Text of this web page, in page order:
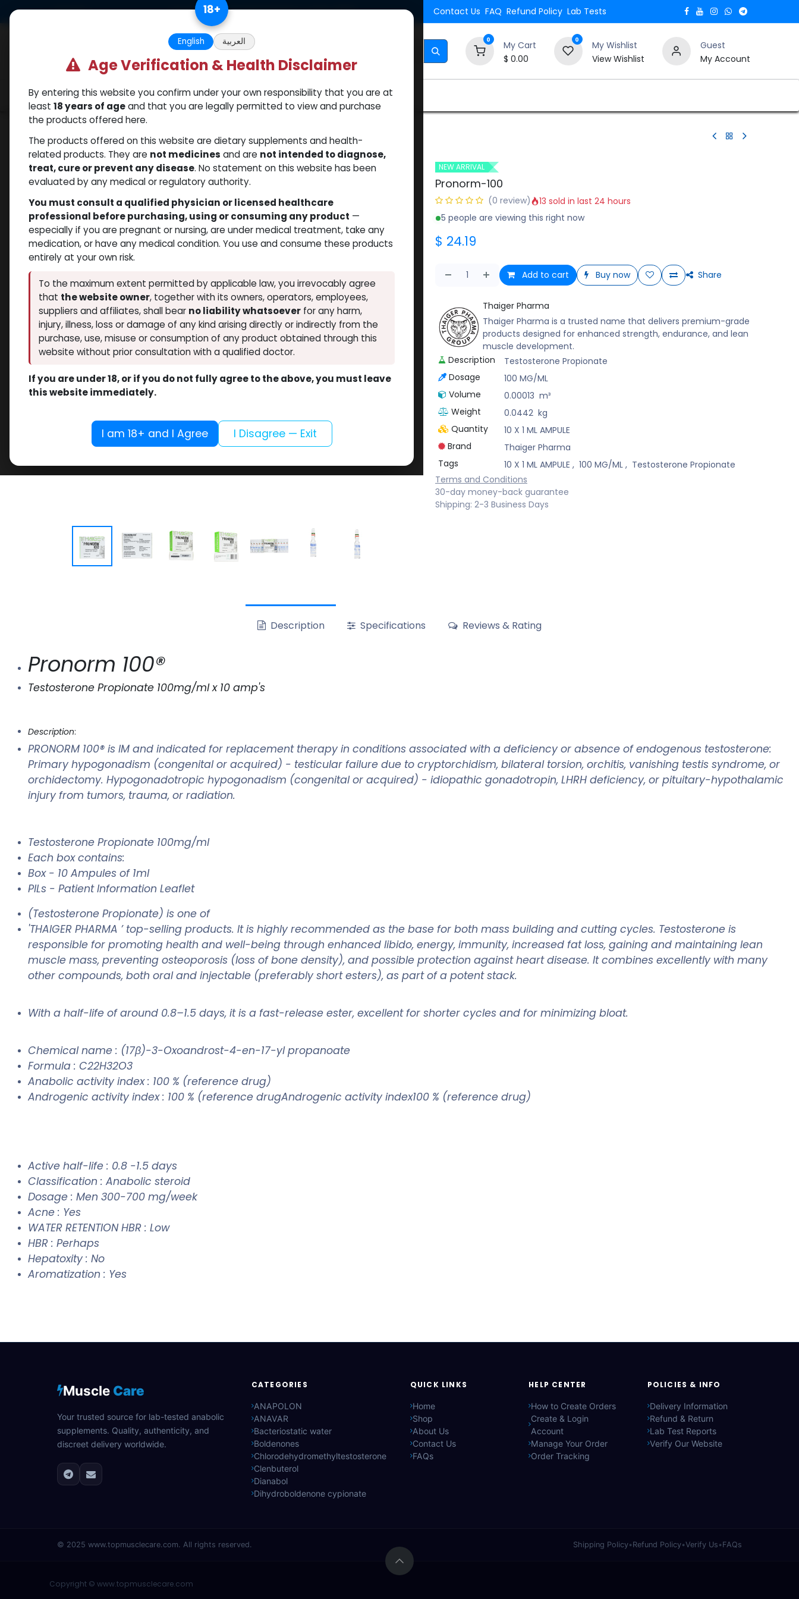
US Dollar Free Returns. Standard Shipping. Orders $500. Contact Us FAQ Refund Policy Lab Tests
0
My Cart
$ 0.00
0
My Wishlist
View Wishlist
Guest
My Account
Categories Popular Shop Brands How to Use Our Website
Shop Testosterones Pronorm-100
NEW ARRIVAL
Pronorm-100
(0 review)
13 sold in last 24 hours
5 people are viewing this right now
$ 24.19
Add to cart Buy now Share
Thaiger Pharma
Thaiger Pharma is a trusted name that delivers premium-grade
products designed for enhanced strength, endurance, and lean
muscle development.
Description
Testosterone Propionate
Dosage
100 MG/ML
Volume
0.00013 m³
Weight
0.0442 kg
Quantity
10 X 1 ML AMPULE
Brand
Thaiger Pharma
Tags
10 X 1 ML AMPULE , 100 MG/ML, Testosterone Propionate
Terms and Conditions
30-day money-back guarantee
Shipping: 2-3 Business Days
Description Specifications Reviews & Rating
Pronorm 100®
Testosterone Propionate 100mg/ml x 10 amp's
Description:
PRONORM 100® is IM and indicated for replacement therapy in conditions associated with a deficiency or absence of endogenous testosterone:
Primary hypogonadism (congenital or acquired) - testicular failure due to cryptorchidism, bilateral torsion, orchitis, vanishing testis syndrome, or
orchidectomy. Hypogonadotropic hypogonadism (congenital or acquired) - idiopathic gonadotropin, LHRH deficiency, or pituitary-hypothalamic
injury from tumors, trauma, or radiation.
Testosterone Propionate 100mg/ml
Each box contains:
Box - 10 Ampules of 1ml
PILs - Patient Information Leaflet
(Testosterone Propionate) is one of
'THAIGER PHARMA ’ top-selling products. It is highly recommended as the base for both mass building and cutting cycles. Testosterone is
responsible for promoting health and well-being through enhanced libido, energy, immunity, increased fat loss, gaining and maintaining lean
muscle mass, preventing osteoporosis (loss of bone density), and possible protection against heart disease. It combines excellently with many
other compounds, both oral and injectable (preferably short esters), as part of a potent stack.
With a half-life of around 0.8–1.5 days, it is a fast-release ester, excellent for shorter cycles and for minimizing bloat.
Chemical name : (17β)-3-Oxoandrost-4-en-17-yl propanoate
Formula : C22H32O3
Anabolic activity index : 100 % (reference drug)
Androgenic activity index : 100 % (reference drugAndrogenic activity index100 % (reference drug)
Active half-life : 0.8 -1.5 days
Classification : Anabolic steroid
Dosage : Men 300-700 mg/week
Acne : Yes
WATER RETENTION HBR : Low
HBR : Perhaps
Hepatoxity : No
Aromatization : Yes
Muscle Care
Your trusted source for lab-tested anabolic
supplements. Quality, authenticity, and
discreet delivery worldwide.
CATEGORIES
ANAPOLON
ANAVAR
Bacteriostatic water
Boldenones
Chlorodehydromethyltestosterone
Clenbuterol
Dianabol
Dihydroboldenone cypionate
QUICK LINKS
Home
Shop
About Us
Contact Us
FAQs
HELP CENTER
How to Create Orders
Create & Login
Account
Manage Your Order
Order Tracking
POLICIES & INFO
Delivery Information
Refund & Return
Lab Test Reports
Verify Our Website
© 2025 www.topmusclecare.com. All rights reserved. Shipping Policy•Refund Policy•Verify Us •FAQs
Copyright © www.topmusclecare.com
18+
English العربية
Age Verification & Health Disclaimer
By entering this website you confirm under your own responsibility that you are at
least 18 years of ageand that you are legally permitted to view and purchase
the products offered here.
The products offered on this website are dietary supplements and health-
related products. They are not medicines and are not intended to diagnose,
treat, cure or prevent any disease. No statement on this website has been
evaluated by any medical or regulatory authority.
You must consult a qualified physician or licensed healthcare
professional before purchasing, using or consuming any product —
especially if you are pregnant or nursing, are under medical treatment, take any
medication, or have any medical condition. You use and consume these products
entirely at your own risk.
To the maximum extent permitted by applicable law, you irrevocably agree
that the website owner, together with its owners, operators, employees,
suppliers and affiliates, shall bear no liability whatsoeverfor any harm,
injury, illness, loss or damage of any kind arising directly or indirectly from the
purchase, use, misuse or consumption of any product obtained through this
website without prior consultation with a qualified doctor.
If you are under 18, or if you do not fully agree to the above, you must leave
this website immediately.
I am 18+ and I Agree I Disagree — Exit